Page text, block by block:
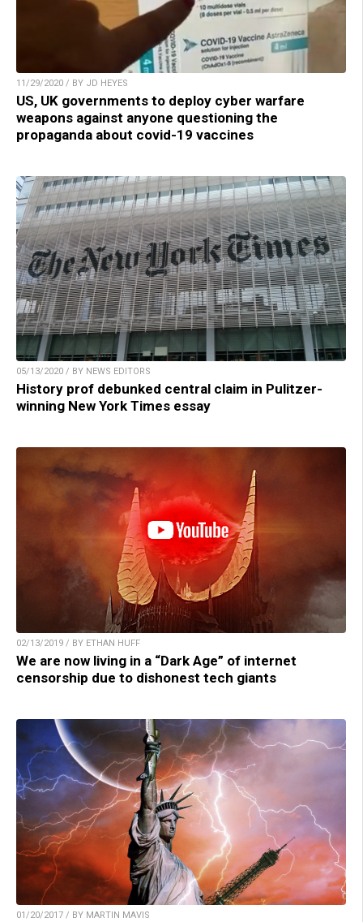
11/29/2020 / BY JD HEYES
US, UK governments to deploy cyber warfare
weapons against anyone questioning the
propaganda about covid-19 vaccines
05/13/2020 / BY NEWS EDITORS
History prof debunked central claim in Pulitzer-
winning New York Times essay
02/13/2019 / BY ETHAN HUFF
We are now living in a “Dark Age” of internet
censorship due to dishonest tech giants
01/20/2017 / BY MARTIN MAVIS